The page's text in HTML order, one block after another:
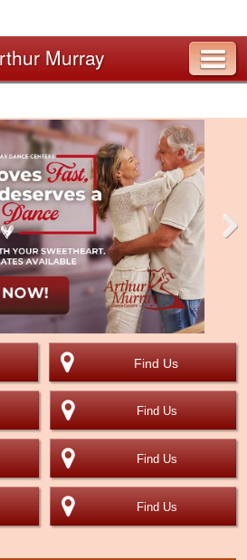
Murray
Find Us
Find Us
Find Us
Find Us